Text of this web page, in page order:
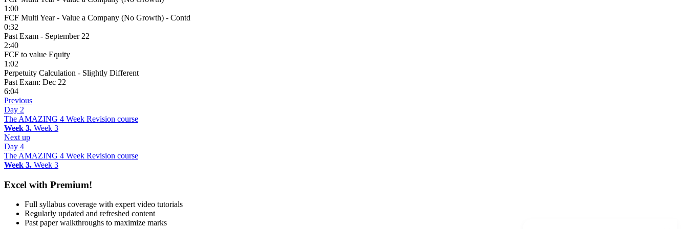
1:00
FCF Multi Year - Value a Company (No Growth) - Contd
0:32
Past Exam - September 22
2:40
FCF to value Equity
1:02
Perpetuity Calculation - Slightly Different
Past Exam: Dec 22
6:04
Previous
Day 2
The AMAZING 4 Week Revision course
Week 3. Week 3
Next up
Day 4
The AMAZING 4 Week Revision course
Week 3. Week 3
Excel with Premium!
Full syllabus coverage with expert video tutorials
Regularly updated and refreshed content
Past paper walkthroughs to maximize marks